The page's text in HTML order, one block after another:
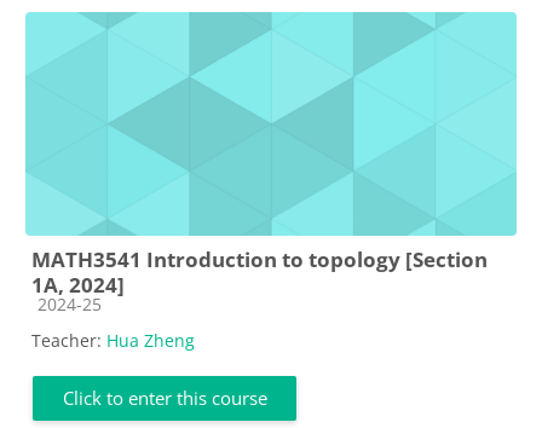
MATH3541 Introduction to topology [Section
1A, 2024]
Course category
2024-25
Teacher: Hua Zheng
Click to enter this course